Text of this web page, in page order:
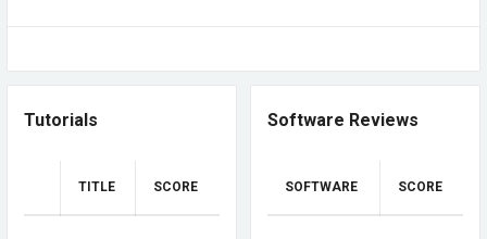
Tutorials
TITLE SCORE
Software Reviews
SOFTWARE SCORE